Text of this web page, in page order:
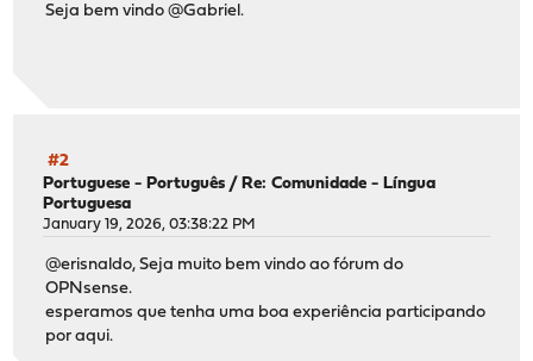
Seja bem vindo @Gabriel.
#2
Portuguese - Português / Re: Comunidade - Língua
Portuguesa
January 19, 2026, 03:38:22 PM
@erisnaldo, Seja muito bem vindo ao fórum do
OPNsense.
esperamos que tenha uma boa experiência participando
por aqui.